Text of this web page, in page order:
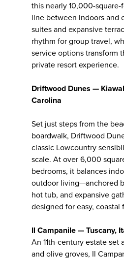
this nearly 10,000-
line between indoors and
suites and expansive
rhythm for group travel,
service options transform
private resort experience.
Driftwood Dunes —
Carolina
Set just steps from the
boardwalk, Driftwood
classic Lowcountry
scale. At over 6,000
bedrooms, it balances
outdoor living—anchored
hot tub, and expansive
designed for easy, coastal
Il Campanile — Tuscany,
An 11th-century estate set
and olive groves, Il